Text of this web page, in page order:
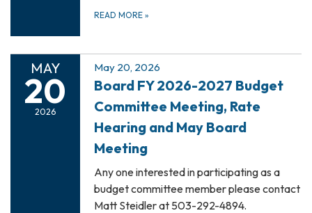
READ MORE »
MAY
20
2026
May 20, 2026
Board FY 2026-2027 Budget
Committee Meeting, Rate
Hearing and May Board
Meeting
Any one interested in participating as a
budget committee member please contact
Matt Steidler at 503-292-4894.